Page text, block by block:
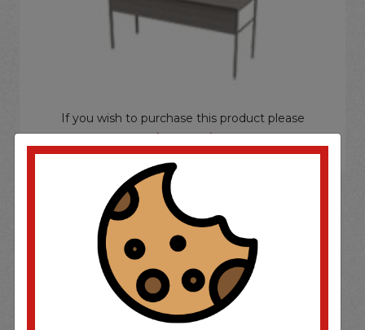
If you wish to purchase this product please
LoginorRegister
SOME OF OUR BRAND
OPTIONS ARE...